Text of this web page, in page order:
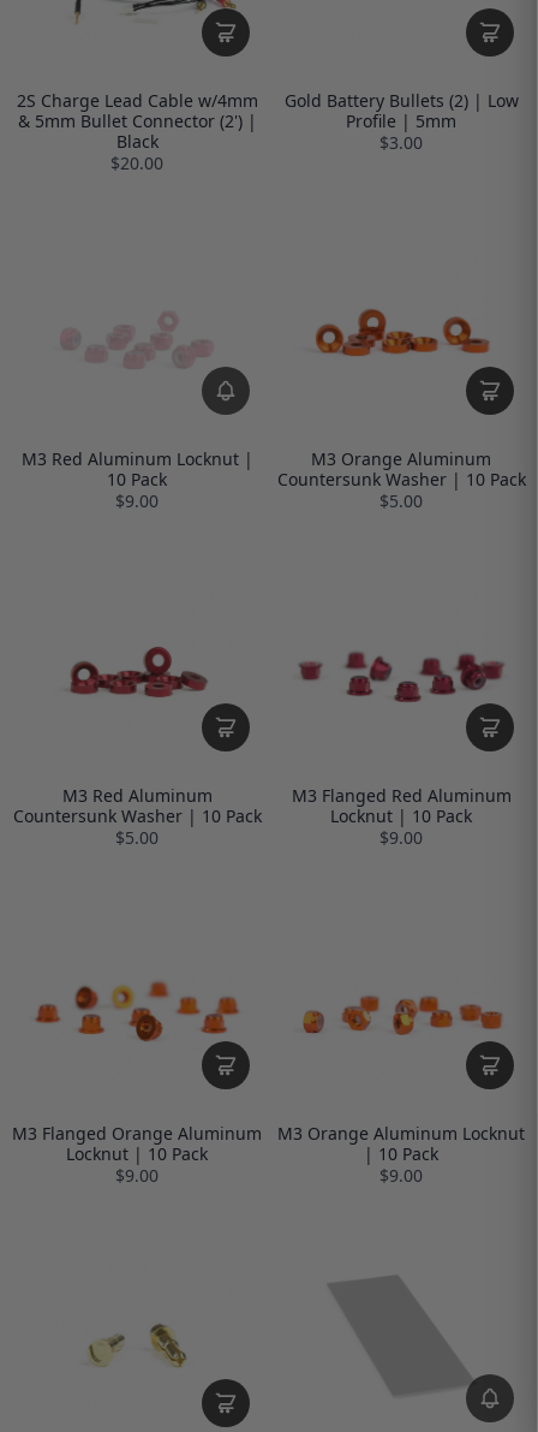
2S Charge Lead Cable w/4mm
& 5mm Bullet Connector (2') |
Black
$20.00
Gold Battery Bullets (2) | Low
Profile | 5mm
$3.00
M3 Red Aluminum Locknut |
10 Pack
$9.00
M3 Orange Aluminum
Countersunk Washer | 10 Pack
$5.00
M3 Red Aluminum
Countersunk Washer | 10 Pack
$5.00
M3 Flanged Red Aluminum
Locknut | 10 Pack
$9.00
M3 Flanged Orange Aluminum
Locknut | 10 Pack
$9.00
M3 Orange Aluminum Locknut
| 10 Pack
$9.00